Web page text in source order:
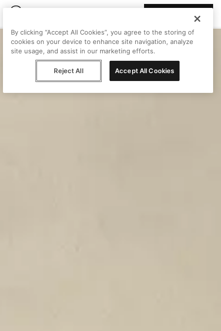
By clicking “Accept All Cookies”, you agree to the storing of
cookies on your device to enhance site navigation, analyze
site usage, and assist in our marketing efforts.
Reject All Accept All Cookies